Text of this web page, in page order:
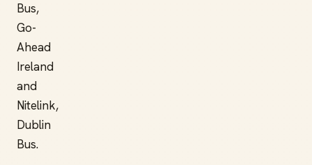
Bus,
Go-
Ahead
Ireland
and
Nitelink,
Dublin
Bus.